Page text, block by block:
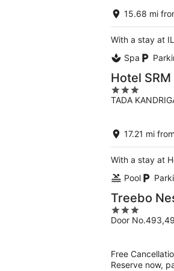
5
15.68 mi
With a stay at
Spa
Hotel
3
out
5
TADA
17.21 mi
With a stay at
Pool
Treebo
3
out
Door
Free
Reserve now,